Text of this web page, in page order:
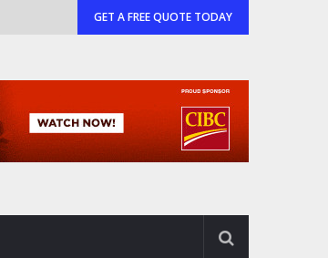
GET A FREE QUOTE TODAY